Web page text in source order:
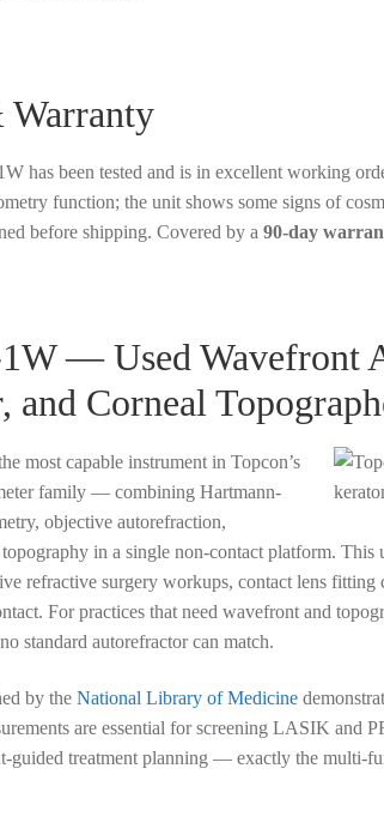
has been tested and is in excellent working
function; the unit shows some signs of
before shipping. Covered by a 90-day
— Used Wavefront
and Corneal
most capable instrument in Topcon’s
family — combining Hartmann-
objective autorefraction,
in a single non-contact platform. This
refractive surgery workups, contact lens fitting
For practices that need wavefront and
standard autorefractor can match.
by the National Library of Medicine
are essential for screening LASIK and
guided treatment planning — exactly the multi-